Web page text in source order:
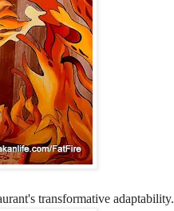
transformative adaptability.